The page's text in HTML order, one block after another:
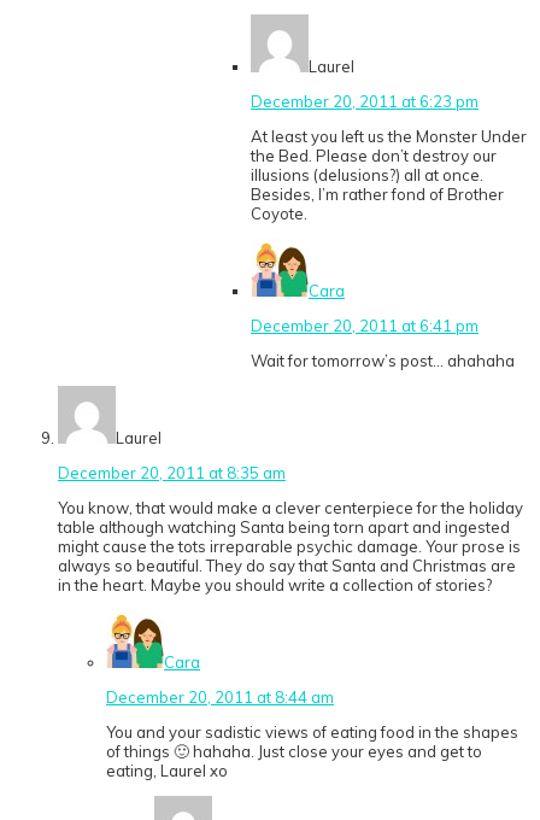
Laurel
December 20, 2011 at 6:23 pm
At least you left us the Monster Under
the Bed. Please don’t destroy our
illusions (delusions?) all at once.
Besides, I’m rather fond of Brother
Coyote.
Cara
December 20, 2011 at 6:41 pm
Wait for tomorrow’s post… ahahaha
Laurel
December 20, 2011 at 8:35 am
You know, that would make a clever centerpiece for the holiday
table although watching Santa being torn apart and ingested
might cause the tots irreparable psychic damage. Your prose is
always so beautiful. They do say that Santa and Christmas are
in the heart. Maybe you should write a collection of stories?
Cara
December 20, 2011 at 8:44 am
You and your sadistic views of eating food in the shapes
of things 🙂 hahaha. Just close your eyes and get to
eating, Laurel xo